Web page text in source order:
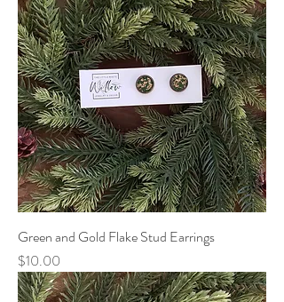
Green and Gold Flake Stud Earrings
Price
$10.00